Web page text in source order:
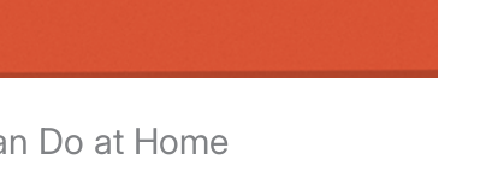
Do at Home